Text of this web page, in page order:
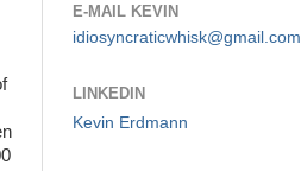
E-MAIL KEVIN
idiosyncraticwhisk@gmail.com
LINKEDIN
Kevin Erdmann